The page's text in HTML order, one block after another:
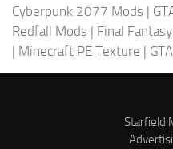
Cyberpunk 2077 Mods |
Redfall Mods | Final
| Minecraft PE Texture |
Starfield